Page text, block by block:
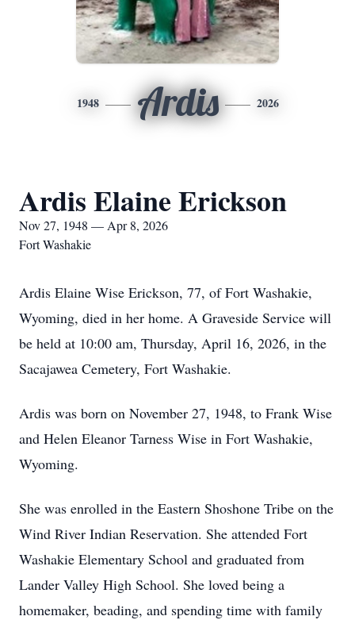
1948 Ardis 2026
Ardis Elaine Erickson
Nov 27, 1948 — Apr 8, 2026
Fort Washakie
Ardis Elaine Wise Erickson, 77, of Fort Washakie,
Wyoming, died in her home. A Graveside Service will
be held at 10:00 am, Thursday, April 16, 2026, in the
Sacajawea Cemetery, Fort Washakie.
Ardis was born on November 27, 1948, to Frank Wise
and Helen Eleanor Tarness Wise in Fort Washakie,
Wyoming.
She was enrolled in the Eastern Shoshone Tribe on the
Wind River Indian Reservation. She attended Fort
Washakie Elementary School and graduated from
Lander Valley High School. She loved being a
homemaker, beading, and spending time with family